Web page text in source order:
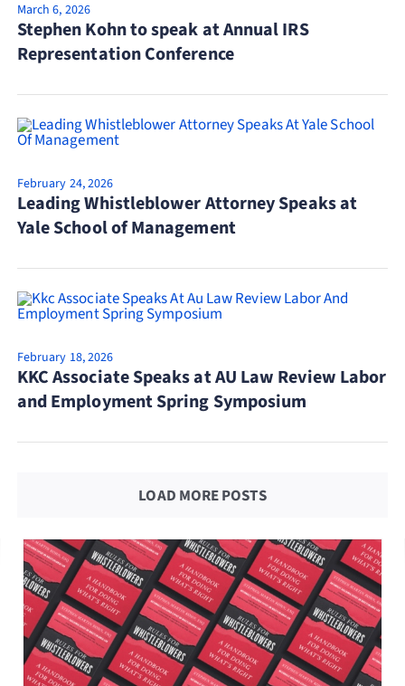
March 6, 2026
Stephen Kohn to speak at Annual IRS
Representation Conference
February 24, 2026
Leading Whistleblower Attorney Speaks at
Yale School of Management
February 18, 2026
KKC Associate Speaks at AU Law Review Labor
and Employment Spring Symposium
LOAD MORE POSTS